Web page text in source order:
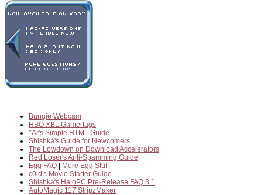
Bungie Webcam
HBO XBL Gamertags
*Ar's Simple HTML Guide
Shishka's Guide for Newcomers
The Lowdown on Download Accelerators
Red Loser's Anti-Spamming Guide
Egg FAQ
More Egg Stuff
c0ld's Movie Starter Guide
Shishka's HaloPC Pre-Release FAQ 3.1
AutoMagic 117 StripzMaker